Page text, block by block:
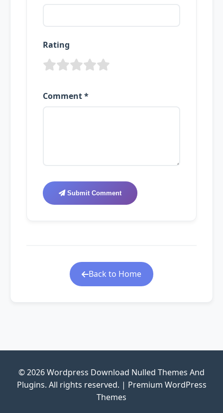
Rating
Comment *
Submit Comment
Back to Home
© 2026 Wordpress Download Nulled Themes And
Plugins. All rights reserved. | Premium WordPress
Themes